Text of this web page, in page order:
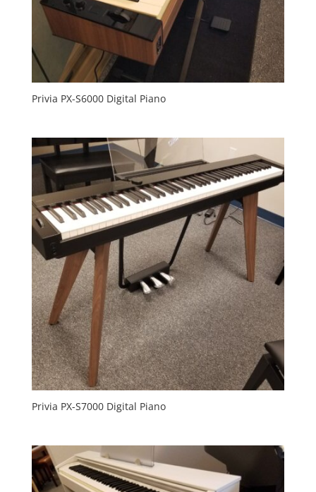
Privia PX-S6000 Digital Piano
Privia PX-S7000 Digital Piano